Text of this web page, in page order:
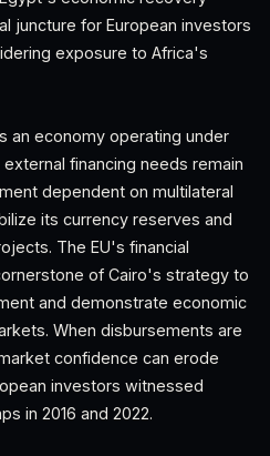
juncture for European investors
exposure to Africa's
an economy operating under
financing needs remain
dependent on multilateral
its currency reserves and
The EU's financial
of Cairo's strategy to
and demonstrate economic
When disbursements are
confidence can erode
investors witnessed
in 2016 and 2022.